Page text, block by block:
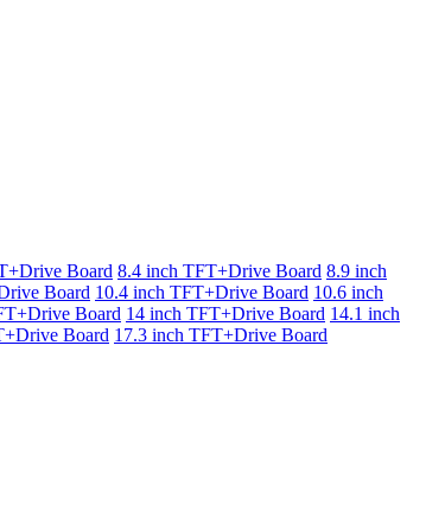
Board 8.4 inch TFT+Drive Board 8.9 inch
Board 10.4 inch TFT+Drive Board 10.6 inch
Board 14 inch TFT+Drive Board 14.1 inch
Board 17.3 inch TFT+Drive Board